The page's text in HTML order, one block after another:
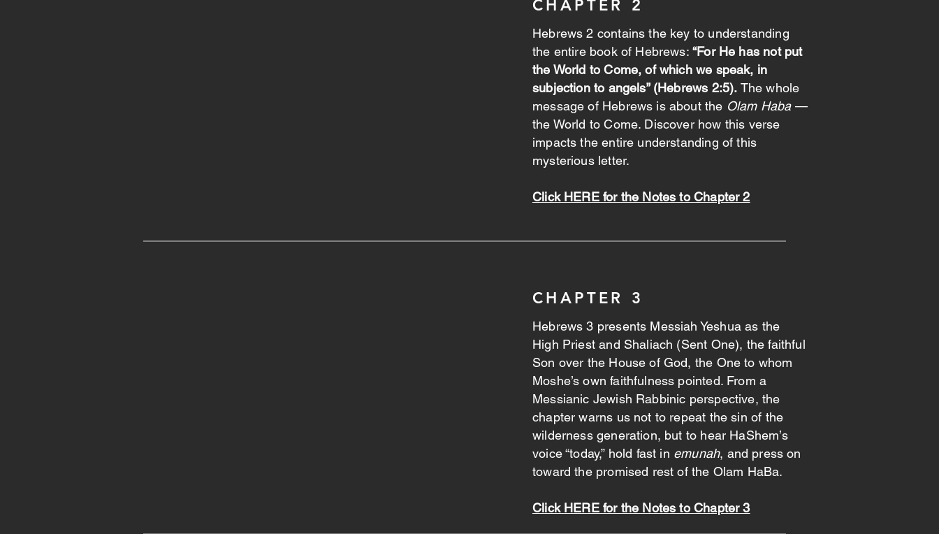
CHAPTER 2
Hebrews 2 contains the key to understanding
the entire book of Hebrews:“For He has not put
the World to Come, of which we speak, in
subjection to angels” (Hebrews 2:5). The whole
message of Hebrews is about the Olam Haba—
the World to Come. Discover how this verse
impacts the entire understanding of this
mysterious letter.
Click HERE for the Notes to Chapter 2
CHAPTER 3
Hebrews 3 presents Messiah Yeshua as the
High Priest and Shaliach (Sent One), the faithful
Son over the House of God, the One to whom
Moshe’s own faithfulness pointed. From a
Messianic Jewish Rabbinic perspective, the
chapter warns us not to repeat the sin of the
wilderness generation, but to hear HaShem’s
voice “today,” hold fast in emunah, and press on
toward the promised rest of the Olam HaBa.
Click HERE for the Notes to Chapter 3